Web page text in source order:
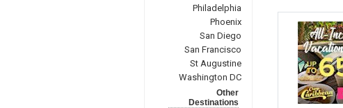
Philadelphia
Phoenix
San Diego
San Francisco
St Augustine
Washington DC
Other
Destinations